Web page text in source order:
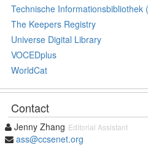
Technische Informationsbibliothek
The Keepers Registry
Universe Digital Library
VOCEDplus
WorldCat
Contact
Jenny Zhang Editorial Assistant
ass@ccsenet.org